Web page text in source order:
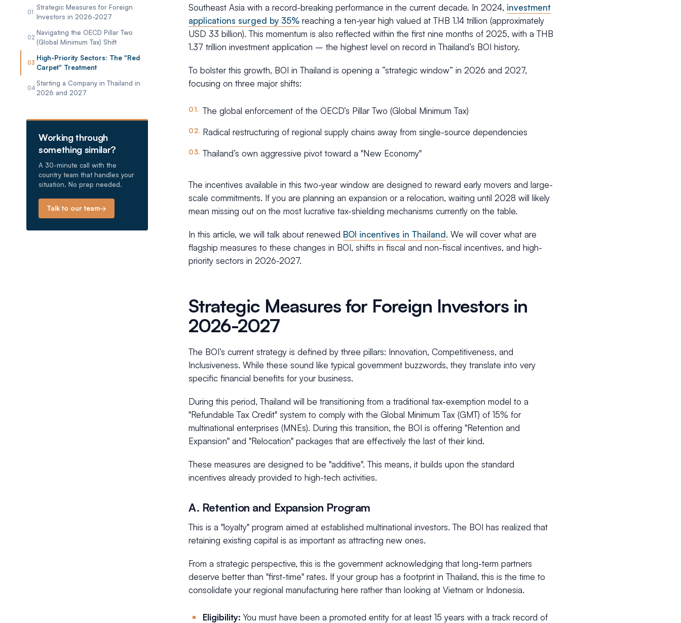
01
Strategic Measures for Foreign
Investors in 2026-2027
02
Navigating the OECD Pillar Two
(Global Minimum Tax) Shift
03
High-Priority Sectors: The "Red
Carpet" Treatment
04
Starting a Company in Thailand in
2026 and 2027
Working through
something similar?
A 30-minute call with the
country team that handles your
situation. No prep needed.
Talk to our team→
Southeast Asia with a record-breaking performance in the current decade. In 2024, investment
applications surged by 35% reaching a ten-year high valued at THB 1.14 trillion (approximately
USD 33 billion). This momentum is also reflected within the first nine months of 2025, with a THB
1.37 trillion investment application – the highest level on record in Thailand’s BOI history.
To bolster this growth, BOI in Thailand is opening a “strategic window” in 2026 and 2027,
focusing on three major shifts:
The global enforcement of the OECD’s Pillar Two (Global Minimum Tax)
Radical restructuring of regional supply chains away from single-source dependencies
Thailand’s own aggressive pivot toward a "New Economy"
The incentives available in this two-year window are designed to reward early movers and large-
scale commitments. If you are planning an expansion or a relocation, waiting until 2028 will likely
mean missing out on the most lucrative tax-shielding mechanisms currently on the table.
In this article, we will talk about renewed BOI incentives in Thailand. We will cover what are
flagship measures to these changes in BOI, shifts in fiscal and non-fiscal incentives, and high-
priority sectors in 2026-2027.
Strategic Measures for Foreign Investors in
2026-2027
The BOI’s current strategy is defined by three pillars: Innovation, Competitiveness, and
Inclusiveness. While these sound like typical government buzzwords, they translate into very
specific financial benefits for your business.
During this period, Thailand will be transitioning from a traditional tax-exemption model to a
"Refundable Tax Credit" system to comply with the Global Minimum Tax (GMT) of 15% for
multinational enterprises (MNEs). During this transition, the BOI is offering "Retention and
Expansion" and "Relocation" packages that are effectively the last of their kind.
These measures are designed to be "additive". This means, it builds upon the standard
incentives already provided to high-tech activities.
A. Retention and Expansion Program
This is a "loyalty" program aimed at established multinational investors. The BOI has realized that
retaining existing capital is as important as attracting new ones.
From a strategic perspective, this is the government acknowledging that long-term partners
deserve better than "first-time" rates. If your group has a footprint in Thailand, this is the time to
consolidate your regional manufacturing here rather than looking at Vietnam or Indonesia.
Eligibility: You must have been a promoted entity for at least 15 years with a track record of